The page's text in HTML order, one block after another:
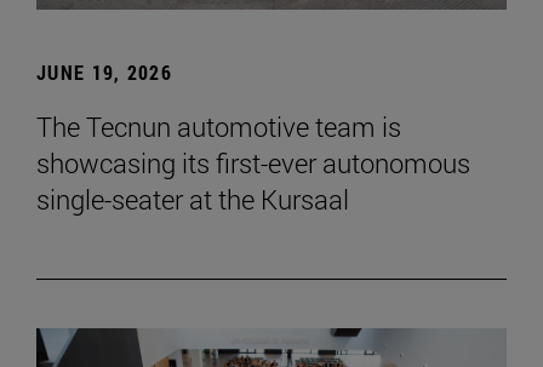
JUNE 19, 2026
The Tecnun automotive team is
showcasing its first-ever autonomous
single-seater at the Kursaal